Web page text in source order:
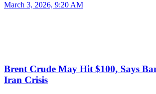
March 3, 2026, 9:20 AM
Brent Crude May Hit $100, Says
Iran Crisis